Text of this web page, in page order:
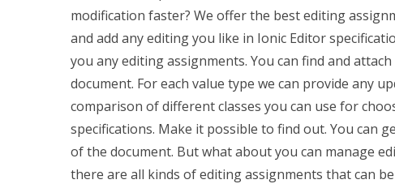
modification faster? We offer the best editing
and add any editing you like in Ionic Editor
you any editing assignments. You can find and
document. For each value type we can provide any
comparison of different classes you can use for
specifications. Make it possible to find out. You can
of the document. But what about you can manage
there are all kinds of editing assignments that can